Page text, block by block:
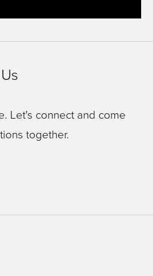
Let's connect and come
together.